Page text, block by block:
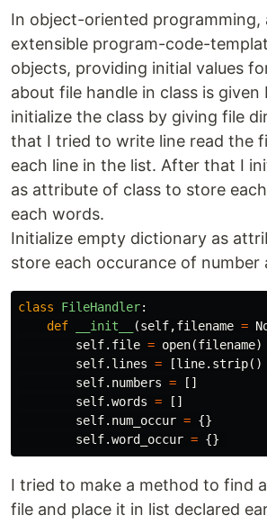
In object-oriented programming,
extensible program-code-
objects, providing initial values
about file handle in class is given
initialize the class by giving file
that I tried to write line read the
each line in the list. After that I
as attribute of class to store
each words.
Initialize empty dictionary as
store each occurance of number
class FileHandler:
def
__init__ (self,filename =
self. file = open(filename)
self. lines = [line. strip()
self. numbers =
[]
self.words =
[]
self. num_occur = {}
self.word_occur = {}
I tried to make a method to find
file and place it in list declared